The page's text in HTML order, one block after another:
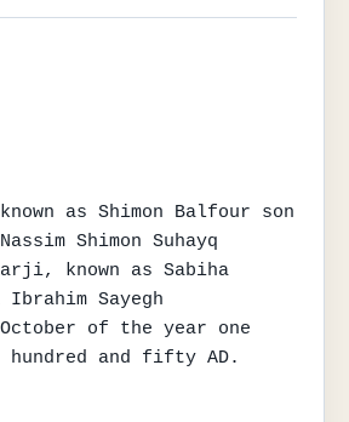
as Shimon Balfour son
Shimon Suhayq
known as Sabiha
Sayegh
of the year one
hundred and fifty AD.